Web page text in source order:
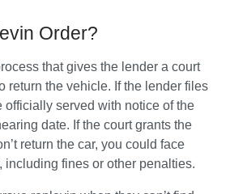
Order?
that gives the lender a court
return the vehicle. If the lender files
officially served with notice of the
date. If the court grants the
return the car, you could face
including fines or other penalties.